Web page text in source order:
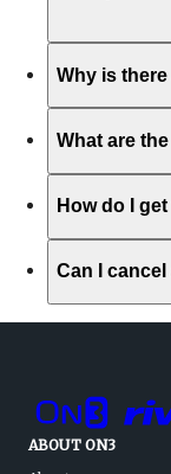
Why is
What are
How do I
Can I
ABOUT ON3